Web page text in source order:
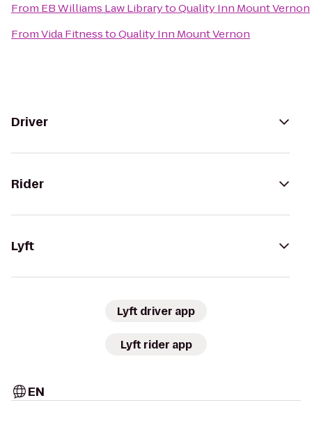
From EB Williams Law LibrarytoQuality Inn Mount Vernon
FromVida FitnesstoQuality Inn Mount Vernon
Driver
Rider
Lyft
Lyft driver app
Lyft rider app
EN